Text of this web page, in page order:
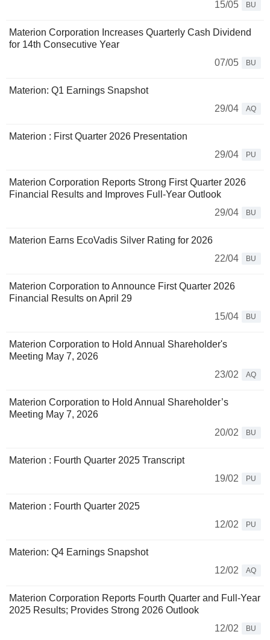
15/05
BU
Materion Corporation Increases Quarterly Cash Dividend
for 14th Consecutive Year
07/05
BU
Materion: Q1 Earnings Snapshot
29/04
AQ
Materion : First Quarter 2026 Presentation
29/04
PU
Materion Corporation Reports Strong First Quarter 2026
Financial Results and Improves Full-Year Outlook
29/04
BU
Materion Earns EcoVadis Silver Rating for 2026
22/04
BU
Materion Corporation to Announce First Quarter 2026
Financial Results on April 29
15/04
BU
Materion Corporation to Hold Annual Shareholder's
Meeting May 7, 2026
23/02
AQ
Materion Corporation to Hold Annual Shareholder’s
Meeting May 7, 2026
20/02
BU
Materion : Fourth Quarter 2025 Transcript
19/02
PU
Materion : Fourth Quarter 2025
12/02
PU
Materion: Q4 Earnings Snapshot
12/02
AQ
Materion Corporation Reports Fourth Quarter and Full-Year
2025 Results; Provides Strong 2026 Outlook
12/02
BU